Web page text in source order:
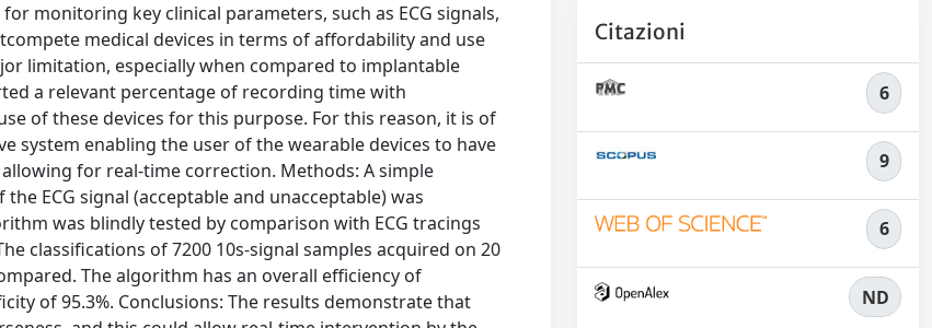
monitoring key clinical parameters, such as ECG signals,
medical devices in terms of affordability and use
limitation, especially when compared to implantable
a relevant percentage of recording time with
of these devices for this purpose. For this reason, it is of
system enabling the user of the wearable devices to have
for real-time correction. Methods: A simple
ECG signal (acceptable and unacceptable) was
was blindly tested by comparison with ECG tracings
classifications of 7200 10s-signal samples acquired on 20
The algorithm has an overall efficiency of
of 95.3%. Conclusions: The results demonstrate that
Citazioni
6
9
6
ND